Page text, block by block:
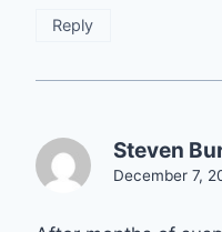
Reply
Steven
December 7,